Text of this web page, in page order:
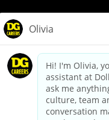
dollargeneral.com|
California Employee